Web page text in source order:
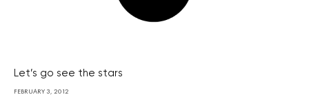
Let’s go see the stars
FEBRUARY 3, 2012